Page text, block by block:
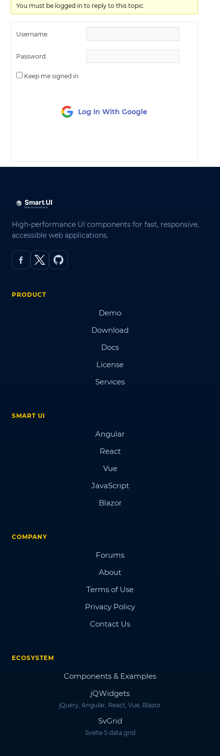
You must be logged in to reply to this topic.
Username:
Password:
Keep me signed in
Log In With Google
High-performance UI components for fast, responsive,
accessible web applications.
PRODUCT
Demo
Download
Docs
License
Services
SMART UI
Angular
React
Vue
JavaScript
Blazor
COMPANY
Forums
About
Terms of Use
Privacy Policy
Contact Us
ECOSYSTEM
Components & Examples
jQWidgets
jQuery, Angular, React, Vue, Blazor
SvGrid
Svelte 5 data grid